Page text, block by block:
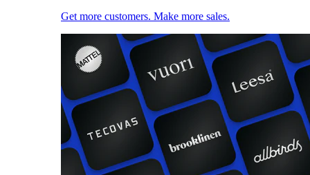
Get more customers. Make more sales.